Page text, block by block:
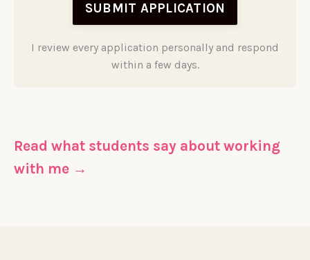
SUBMIT APPLICATION
I review every application personally and respond
within a few days.
Read what students say about working
with me →